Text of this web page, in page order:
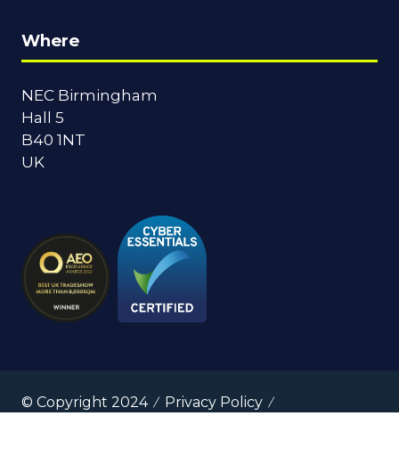
Where
NEC Birmingham
Hall 5
B40 1NT
UK
© Copyright 2024
Privacy Policy